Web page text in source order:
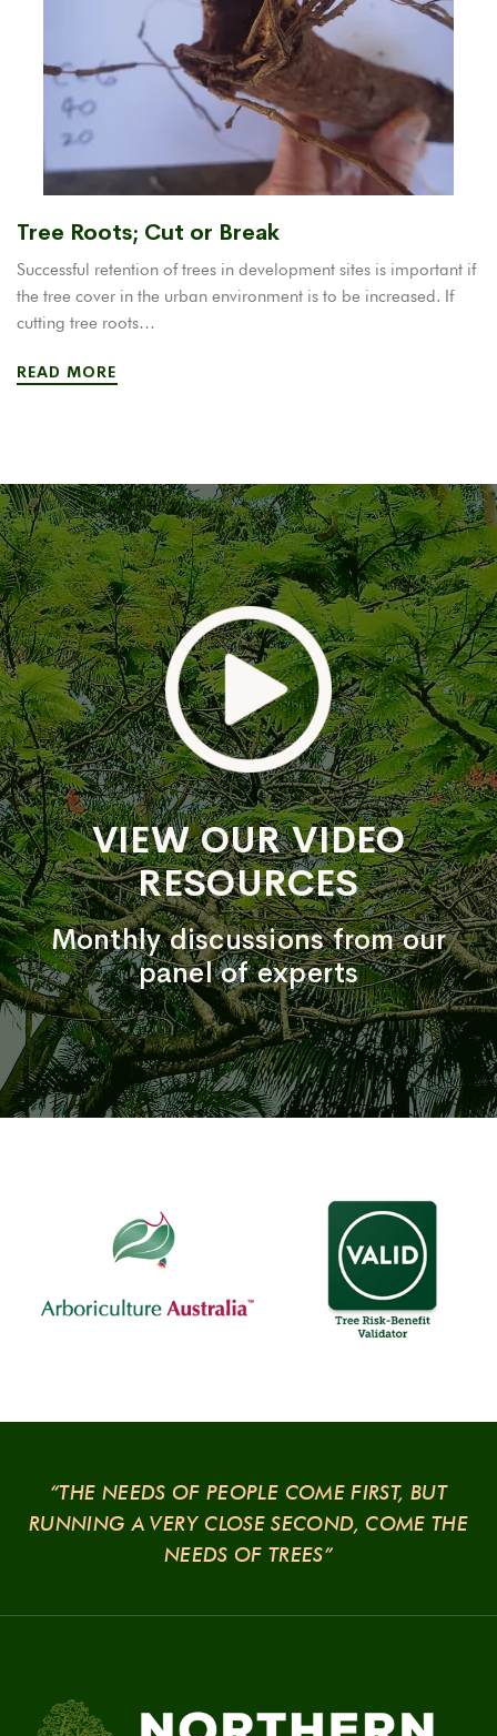
Tree Roots; Cut or Break
Successful retention of trees in development sites is important if
the tree cover in the urban environment is to be increased. If
cutting tree roots…
READ MORE
VIEW OUR VIDEO
RESOURCES
Monthly discussions from our
panel of experts
“THE NEEDS OF PEOPLE COME FIRST, BUT
RUNNING A VERY CLOSE SECOND, COME THE
NEEDS OF TREES”